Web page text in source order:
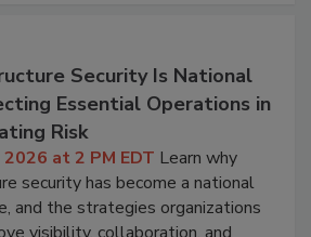
Security Is National
Essential Operations in
Risk
at 2 PM EDT Learn why
security has become a national
and the strategies organizations